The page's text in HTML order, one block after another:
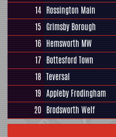
14 Rossington Main
15 Grimsby Borough
16 Hemsworth MW
17 Bottesford Town
18 Teversal
19 Appleby Frodingham
20 Brodsworth Welf